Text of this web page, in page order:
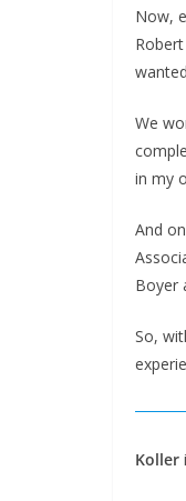
Now,
We
in my
And
Boyer
So,
Koller